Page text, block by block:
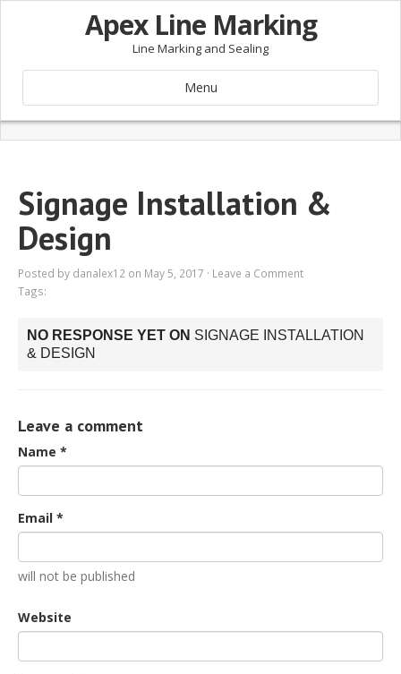
Apex Line Marking
Line Marking and Sealing
Menu
Signage Installation &
Design
Posted by danalex12 on May 5, 2017 · Leave a Comment
Tags:
NO RESPONSE YET ON SIGNAGE INSTALLATION
& DESIGN
Leave a comment
Name *
Email *
will not be published
Website